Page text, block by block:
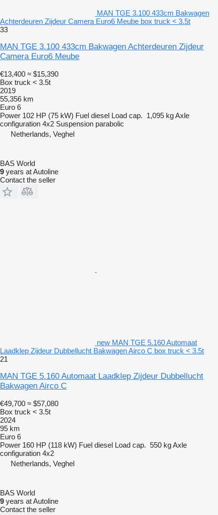
MAN TGE 3.100 433cm Bakwagen
Achterdeuren Zijdeur Camera Euro6 Meube box truck < 3.5t
33
MAN TGE 3.100 433cm Bakwagen Achterdeuren Zijdeur
Camera Euro6 Meube
€13,400 ≈ $15,390
Box truck < 3.5t
2019
55,356 km
Euro 6
Power 102 HP (75 kW) Fuel diesel Load cap. 1,095 kgAxle
configuration 4x2 Suspension parabolic
Netherlands, Veghel
BAS World
9 years at Autoline
Contact the seller
new MAN TGE 5.160 Automaat
Laadklep Zijdeur Dubbellucht Bakwagen Airco C box truck < 3.5t
21
MAN TGE 5.160 Automaat Laadklep Zijdeur Dubbellucht
Bakwagen Airco C
€49,700 ≈ $57,080
Box truck < 3.5t
2024
95 km
Euro 6
Power 160 HP (118 kW) Fuel diesel Load cap. 550 kgAxle
configuration 4x2
Netherlands, Veghel
BAS World
9 years at Autoline
Contact the seller